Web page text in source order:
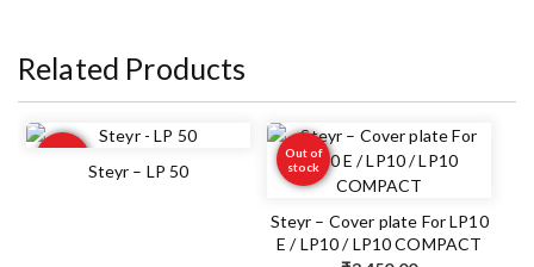
Related Products
Out of
Steyr – LP 50
Out of
stock
Steyr – Cover plate For LP10
E / LP10 / LP10 COMPACT